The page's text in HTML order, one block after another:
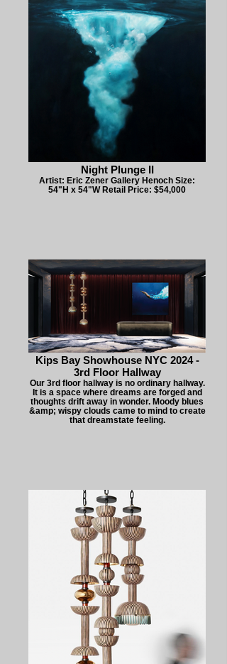
Night Plunge II
Artist: Eric Zener Gallery Henoch Size:
54"H x 54"W Retail Price: $54,000
Kips Bay Showhouse NYC 2024 -
3rd Floor Hallway
Our 3rd floor hallway is no ordinary hallway.
It is a space where dreams are forged and
thoughts drift away in wonder. Moody blues
&amp; wispy clouds came to mind to create
that dreamstate feeling.